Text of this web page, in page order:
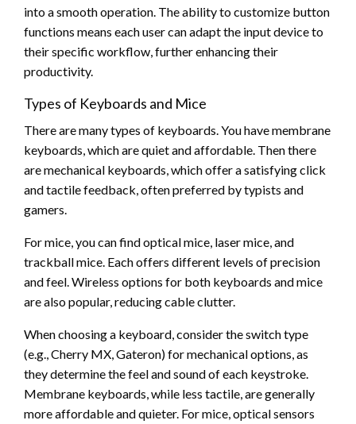
into a smooth operation. The ability to customize button
functions means each user can adapt the input device to
their specific workflow, further enhancing their
productivity.
Types of Keyboards and Mice
There are many types of keyboards. You have membrane
keyboards, which are quiet and affordable. Then there
are mechanical keyboards, which offer a satisfying click
and tactile feedback, often preferred by typists and
gamers.
For mice, you can find optical mice, laser mice, and
trackball mice. Each offers different levels of precision
and feel. Wireless options for both keyboards and mice
are also popular, reducing cable clutter.
When choosing a keyboard, consider the switch type
(e.g., Cherry MX, Gateron) for mechanical options, as
they determine the feel and sound of each keystroke.
Membrane keyboards, while less tactile, are generally
more affordable and quieter. For mice, optical sensors